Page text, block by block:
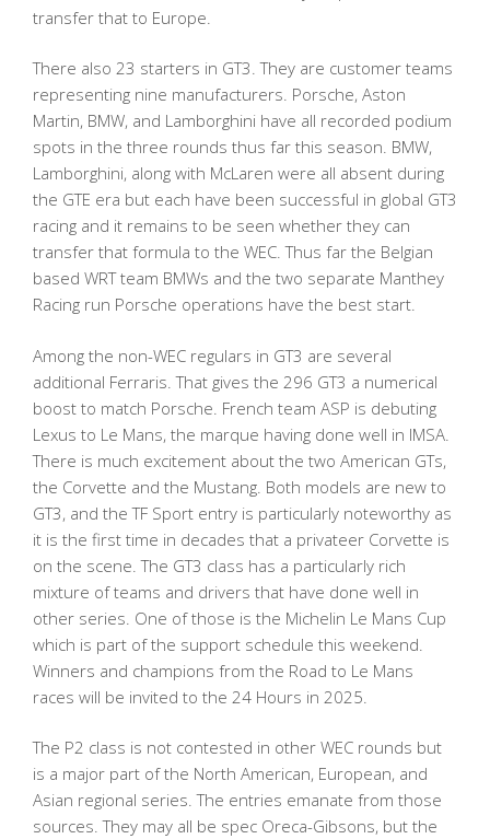
transfer that to Europe.
There also 23 starters in GT3. They are customer teams
representing nine manufacturers. Porsche, Aston
Martin, BMW, and Lamborghini have all recorded podium
spots in the three rounds thus far this season. BMW,
Lamborghini, along with McLaren were all absent during
the GTE era but each have been successful in global GT3
racing and it remains to be seen whether they can
transfer that formula to the WEC. Thus far the Belgian
based WRT team BMWs and the two separate Manthey
Racing run Porsche operations have the best start.
Among the non-WEC regulars in GT3 are several
additional Ferraris. That gives the 296 GT3 a numerical
boost to match Porsche. French team ASP is debuting
Lexus to Le Mans, the marque having done well in IMSA.
There is much excitement about the two American GTs,
the Corvette and the Mustang. Both models are new to
GT3, and the TF Sport entry is particularly noteworthy as
it is the first time in decades that a privateer Corvette is
on the scene. The GT3 class has a particularly rich
mixture of teams and drivers that have done well in
other series. One of those is the Michelin Le Mans Cup
which is part of the support schedule this weekend.
Winners and champions from the Road to Le Mans
races will be invited to the 24 Hours in 2025.
The P2 class is not contested in other WEC rounds but
is a major part of the North American, European, and
Asian regional series. The entries emanate from those
sources. They may all be spec Oreca-Gibsons, but the